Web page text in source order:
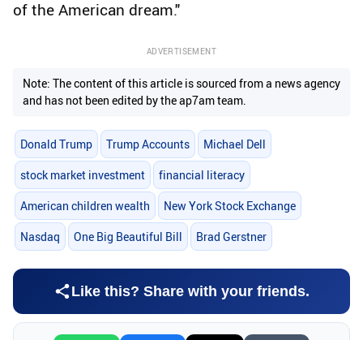
of the American dream."
ADVERTISEMENT
Note: The content of this article is sourced from a news agency
and has not been edited by the ap7am team.
Donald Trump Trump Accounts Michael Dell
stock market investment financial literacy
American children wealth New York Stock Exchange
Nasdaq One Big Beautiful Bill Brad Gerstner
Like this? Share with your friends.